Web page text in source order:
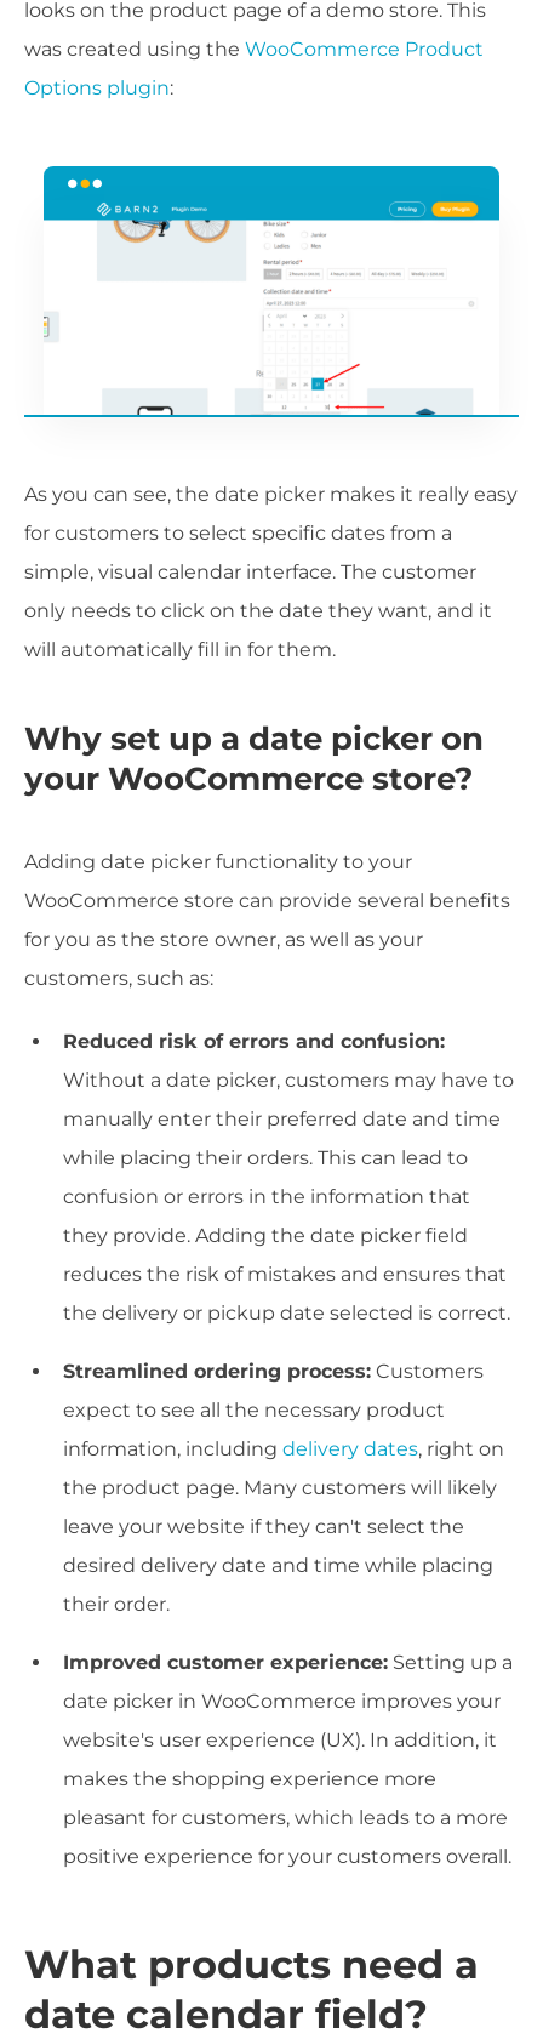
looks on the product page of a demo store. This
was created using the WooCommerce Product
Options plugin:
As you can see, the date picker makes it really easy
for customers to select specific dates from a
simple, visual calendar interface. The customer
only needs to click on the date they want, and it
will automatically fill in for them.
Why set up a date picker on
your WooCommerce store?
Adding date picker functionality to your
WooCommerce store can provide several benefits
for you as the store owner, as well as your
customers, such as:
Reduced risk of errors and confusion:
Without a date picker, customers may have to
manually enter their preferred date and time
while placing their orders. This can lead to
confusion or errors in the information that
they provide. Adding the date picker field
reduces the risk of mistakes and ensures that
the delivery or pickup date selected is correct.
Streamlined ordering process: Customers
expect to see all the necessary product
information, including delivery dates, right on
the product page. Many customers will likely
leave your website if they can't select the
desired delivery date and time while placing
their order.
Improved customer experience: Setting up a
date picker in WooCommerce improves your
website's user experience (UX). In addition, it
makes the shopping experience more
pleasant for customers, which leads to a more
positive experience for your customers overall.
What products need a
date calendar field?